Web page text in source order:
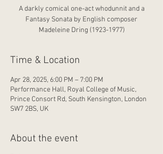
A darkly comical one-act whodunnit and a
Fantasy Sonata by English composer
Madeleine Dring (1923-1977)
Time & Location
Apr 28, 2025, 6:00 PM – 7:00 PM
Performance Hall, Royal College of Music,
Prince Consort Rd, South Kensington, London
SW7 2BS, UK
About the event